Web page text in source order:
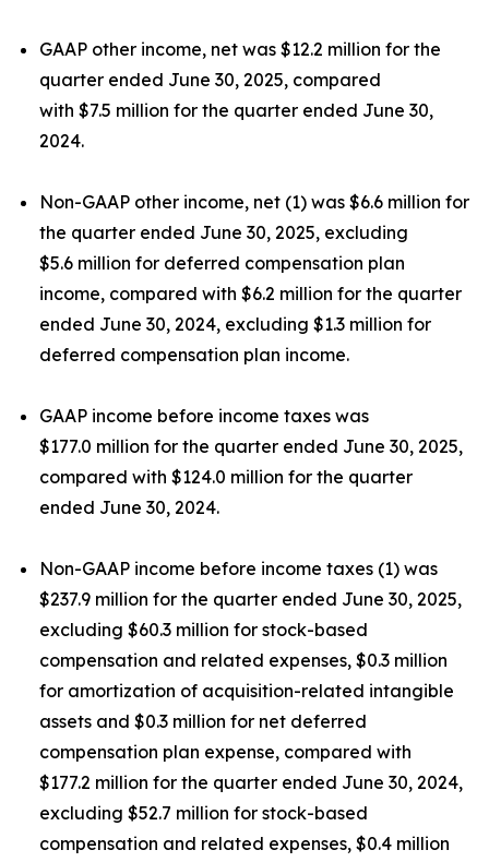
GAAP other income, net was $12.2 million for the
quarter ended June 30, 2025, compared
with $7.5 million for the quarter ended June 30,
2024.
Non-GAAP other income, net (1) was $6.6 million for
the quarter ended June 30, 2025, excluding
$5.6 million for deferred compensation plan
income, compared with $6.2 million for the quarter
ended June 30, 2024, excluding $1.3 million for
deferred compensation plan income.
GAAP income before income taxes was
$177.0 million for the quarter ended June 30, 2025,
compared with $124.0 million for the quarter
ended June 30, 2024.
Non-GAAP income before income taxes (1) was
$237.9 million for the quarter ended June 30, 2025,
excluding $60.3 million for stock-based
compensation and related expenses, $0.3 million
for amortization of acquisition-related intangible
assets and $0.3 million for net deferred
compensation plan expense, compared with
$177.2 million for the quarter ended June 30, 2024,
excluding $52.7 million for stock-based
compensation and related expenses, $0.4 million